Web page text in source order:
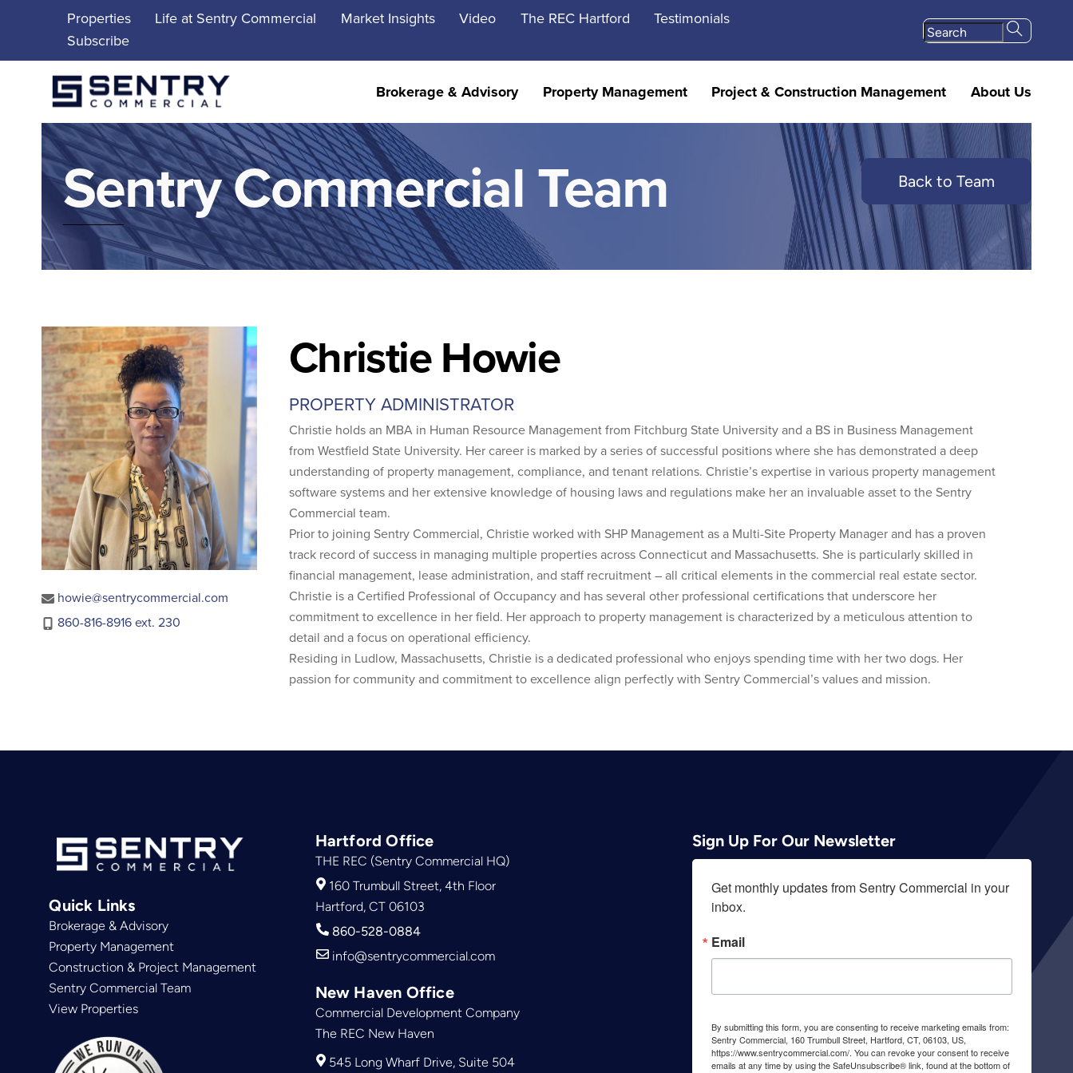
Properties Life at Sentry Commercial Market Insights Video The REC Hartford
Testimonials
Subscribe
Brokerage & Advisory Property Management Project & Construction Management About Us
Sentry Commercial Team Back to Team
howie@sentrycommercial.com
860-816-8916 ext. 230
Christie Howie
PROPERTY ADMINISTRATOR
Christie holds an MBA in Human Resource Management from Fitchburg State University and a BS in Business Management
from Westfield State University. Her career is marked by a series of successful positions where she has demonstrated a deep
understanding of property management, compliance, and tenant relations. Christie’s expertise in various property management
software systems and her extensive knowledge of housing laws and regulations make her an invaluable asset to the Sentry
Commercial team.
Prior to joining Sentry Commercial, Christie worked with SHP Management as a Multi-Site Property Manager and has a proven
track record of success in managing multiple properties across Connecticut and Massachusetts. She is particularly skilled in
financial management, lease administration, and staff recruitment – all critical elements in the commercial real estate sector.
Christie is a Certified Professional of Occupancy and has several other professional certifications that underscore her
commitment to excellence in her field. Her approach to property management is characterized by a meticulous attention to
detail and a focus on operational efficiency.
Residing in Ludlow, Massachusetts, Christie is a dedicated professional who enjoys spending time with her two dogs. Her
passion for community and commitment to excellence align perfectly with Sentry Commercial’s values and mission.
Quick Links
Brokerage & Advisory
Property Management
Construction & Project Management
Sentry Commercial Team
View Properties
Hartford Office
THE REC (Sentry Commercial HQ)
160 Trumbull Street, 4th Floor
Hartford, CT 06103
860-528-0884
info@sentrycommercial.com
New Haven Office
Commercial Development Company
The REC New Haven
545 Long Wharf Drive, Suite 504
Sign Up For Our Newsletter
Get monthly updates from Sentry Commercial in your
inbox.
Email
By submitting this form, you are consenting to receive marketing emails from:
Sentry Commercial, 160 Trumbull Street, Hartford, CT, 06103, US,
https://www.sentrycommercial.com/. You can revoke your consent to receive
emails at any time by using the SafeUnsubscribe® link, found at the bottom of